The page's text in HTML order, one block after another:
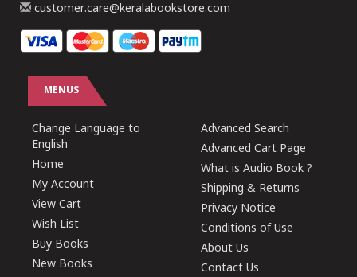
customer.care@keralabookstore.com
MENUS
Change Language to
English
Home
My Account
View Cart
Wish List
Buy Books
New Books
Advanced Search
Advanced Cart Page
What is Audio Book ?
Shipping & Returns
Privacy Notice
Conditions of Use
About Us
Contact Us